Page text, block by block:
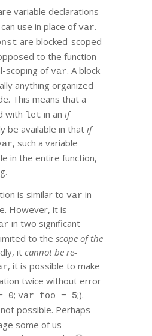
variable declarations
use in place ofvar.
are blocked-scoped
to the function-
scoping ofvar. A block
anything organized
This means that a
with let in an if
be available in that if
, such a variable
in the entire function,
is similar to var in
However, it is
in two significant
to the scope of the
itcannot be re-
, it is possible to make
twice without error
0; var foo = 5;).
possible. Perhaps
some of us